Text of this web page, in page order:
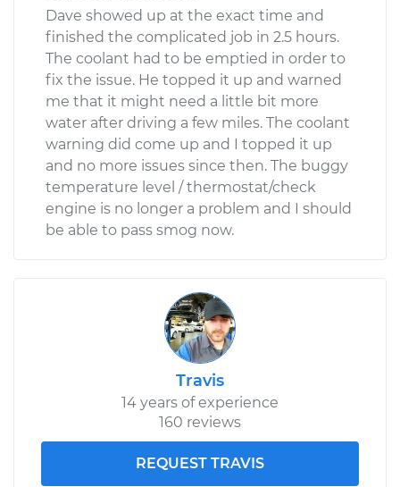
Dave showed up at the exact time and
finished the complicated job in 2.5 hours.
The coolant had to be emptied in order to
fix the issue. He topped it up and warned
me that it might need a little bit more
water after driving a few miles. The coolant
warning did come up and I topped it up
and no more issues since then. The buggy
temperature level / thermostat/check
engine is no longer a problem and I should
be able to pass smog now.
Travis
14 years of experience
160 reviews
REQUEST TRAVIS